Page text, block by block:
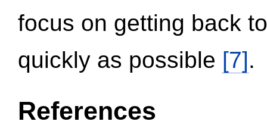
focus on getting back
quickly as possible [7].
References